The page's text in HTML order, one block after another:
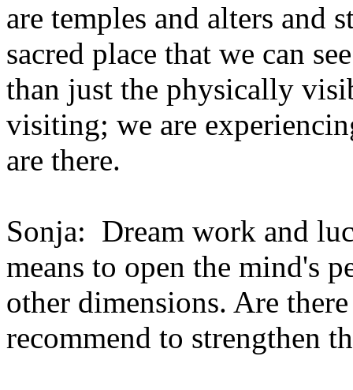
are temples and alters and
sacred place that we can
than just the physically
visiting; we are
are there.
Sonja: Dream work and
means to open the mind's
other dimensions. Are
recommend to strengthen